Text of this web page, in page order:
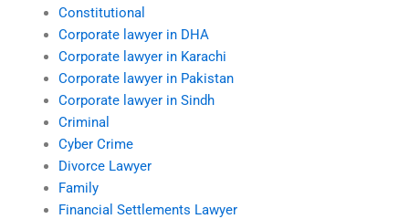
Constitutional
Corporate lawyer in DHA
Corporate lawyer in Karachi
Corporate lawyer in Pakistan
Corporate lawyer in Sindh
Criminal
Cyber Crime
Divorce Lawyer
Family
Financial Settlements Lawyer